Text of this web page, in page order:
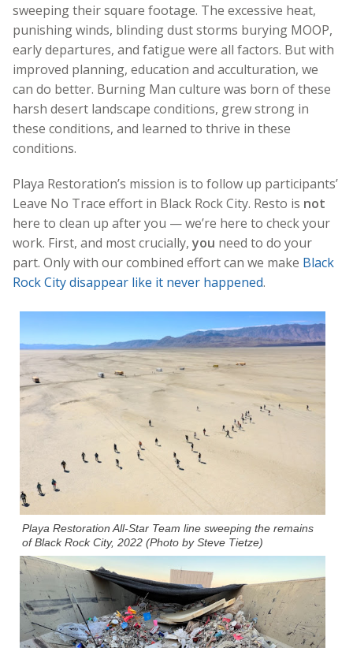
sweeping their square footage. The excessive heat,
punishing winds, blinding dust storms burying MOOP,
early departures, and fatigue were all factors. But with
improved planning, education and acculturation, we
can do better. Burning Man culture was born of these
harsh desert landscape conditions, grew strong in
these conditions, and learned to thrive in these
conditions.
Playa Restoration’s mission is to follow up participants’
Leave No Trace effort in Black Rock City. Resto is not
here to clean up after you — we’re here to check your
work. First, and most crucially,you need to do your
part. Only with our combined effort can we make Black
Rock City disappear like it never happened.
Playa Restoration All-Star Team line sweeping the remains
of Black Rock City, 2022(Photo by Steve Tietze)